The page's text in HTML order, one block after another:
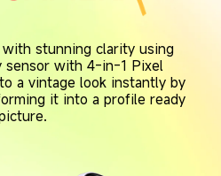
stunning clarity using
sensor with 4-in-1 Pixel
a vintage look instantly by
it into a profile ready